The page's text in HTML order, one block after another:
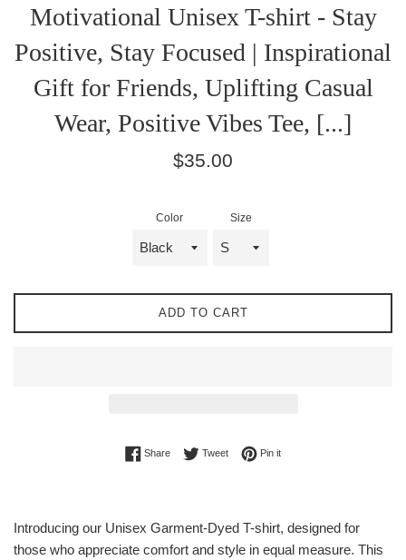
Motivational Unisex T-shirt - Stay
Positive, Stay Focused | Inspirational
Gift for Friends, Uplifting Casual
Wear, Positive Vibes Tee, [...]
Regular
$35.00
Color Size
ADD TO CART
ShareShare on Facebook
TweetTweet on Twitter
Pin itPin on Pinterest
Introducing our Unisex Garment-Dyed T-shirt, designed for
those who appreciate comfort and style in equal measure. This